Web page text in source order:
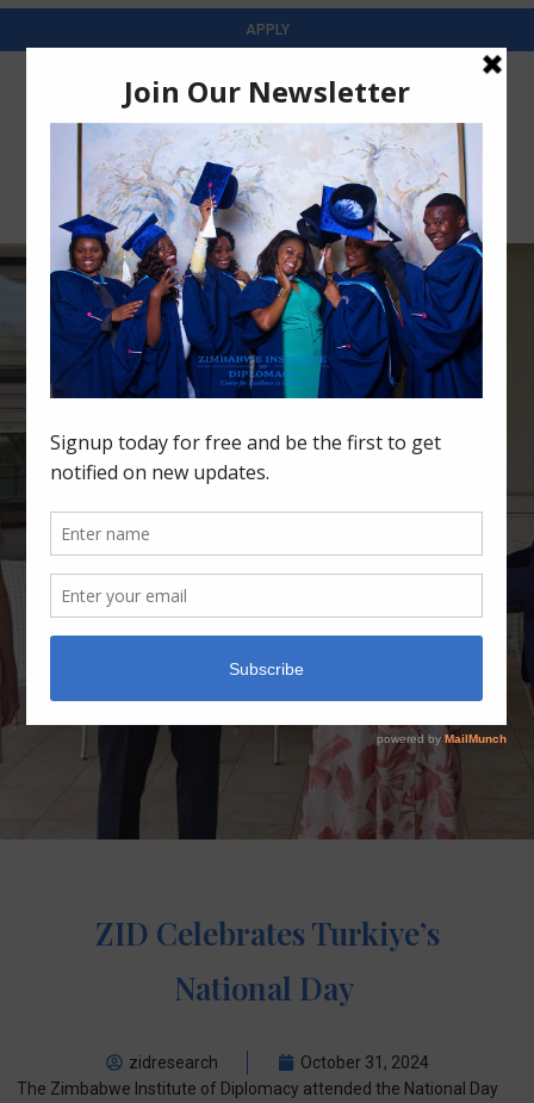
APPLY
ZID Celebrates Turkiye’s
National Day
zidresearch
October 31, 2024
The Zimbabwe Institute of Diplomacy attended the National Day